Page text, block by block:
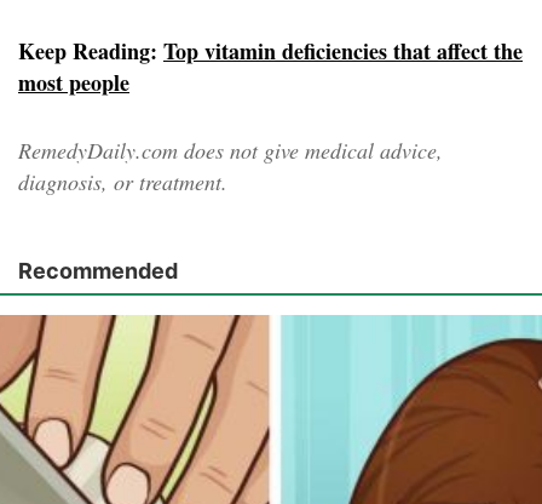
Keep Reading: Top vitamin deficiencies that affect the
most people
RemedyDaily.com does not give medical advice,
diagnosis, or treatment.
Recommended